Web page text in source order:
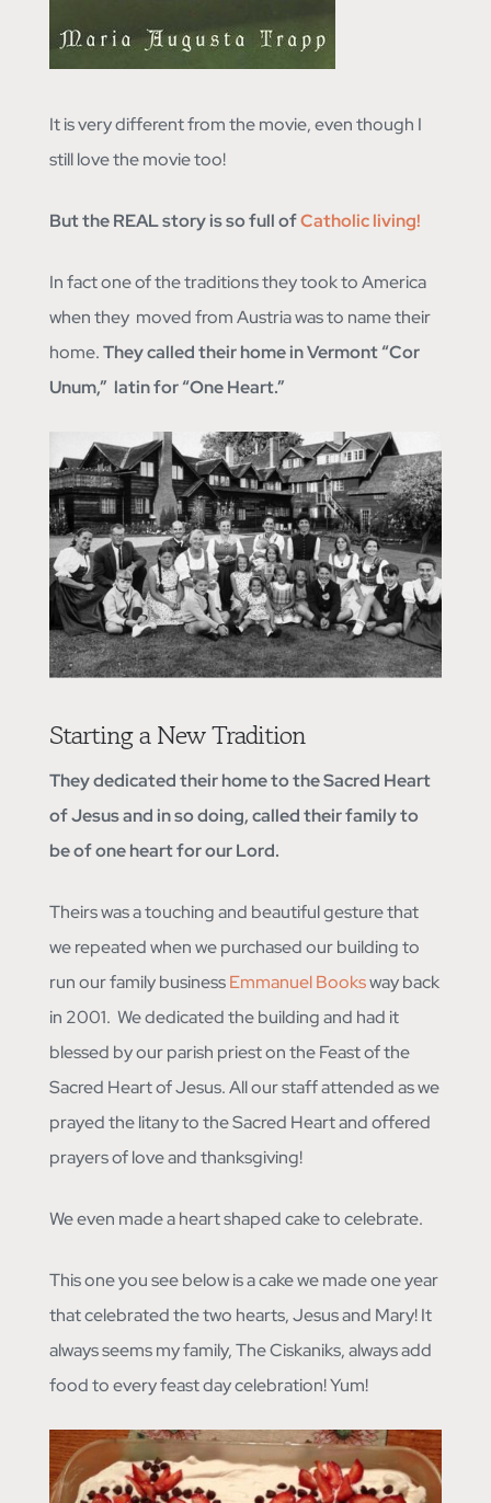
It is very different from the movie, even though I
still love the movie too!
But the REAL story is so full ofCatholic living!
In fact one of the traditions they took to America
when they moved from Austria was to name their
home.They called their home in Vermont “Cor
Unum,” latin for “One Heart.”
Starting a New Tradition
They dedicated their home to the Sacred Heart
of Jesus and in so doing, called their family to
be of one heart for our Lord.
Theirs was a touching and beautiful gesture that
we repeated when we purchased our building to
run our family businessEmmanuel Booksway back
in 2001. We dedicated the building and had it
blessed by our parish priest on the Feast of the
Sacred Heart of Jesus. All our staff attended as we
prayed the litany to the Sacred Heart and offered
prayers of love and thanksgiving!
We even made a heart shaped cake to celebrate.
This one you see below is a cake we made one year
that celebrated the two hearts, Jesus and Mary! It
always seems my family, The Ciskaniks, always add
food to every feast day celebration! Yum!